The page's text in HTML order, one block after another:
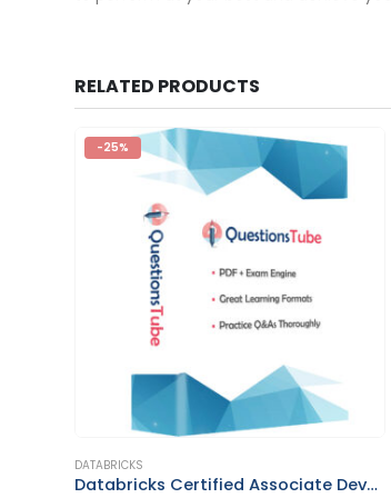
RELATED PRODUCTS
-25%
DATABRICKS
Databricks Certified Associate Developer for Apache Spark 3.0